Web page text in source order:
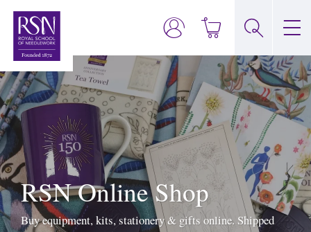
RSN Online Shop
Buy equipment, kits, stationery & gifts online. Shipped